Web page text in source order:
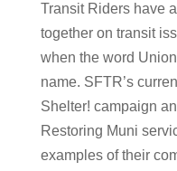
Transit Riders have
together on transit
when the word
name. SFTR’s
Shelter! campaign
Restoring Muni
examples of their